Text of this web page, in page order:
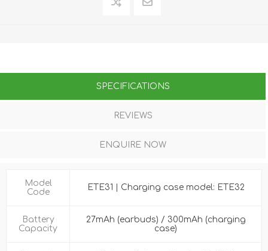
SPECIFICATIONS
REVIEWS
ENQUIRE NOW
Model
Code
ETE31 | Charging case model: ETE32
Battery
Capacity
27mAh (earbuds) / 300mAh (charging
case)